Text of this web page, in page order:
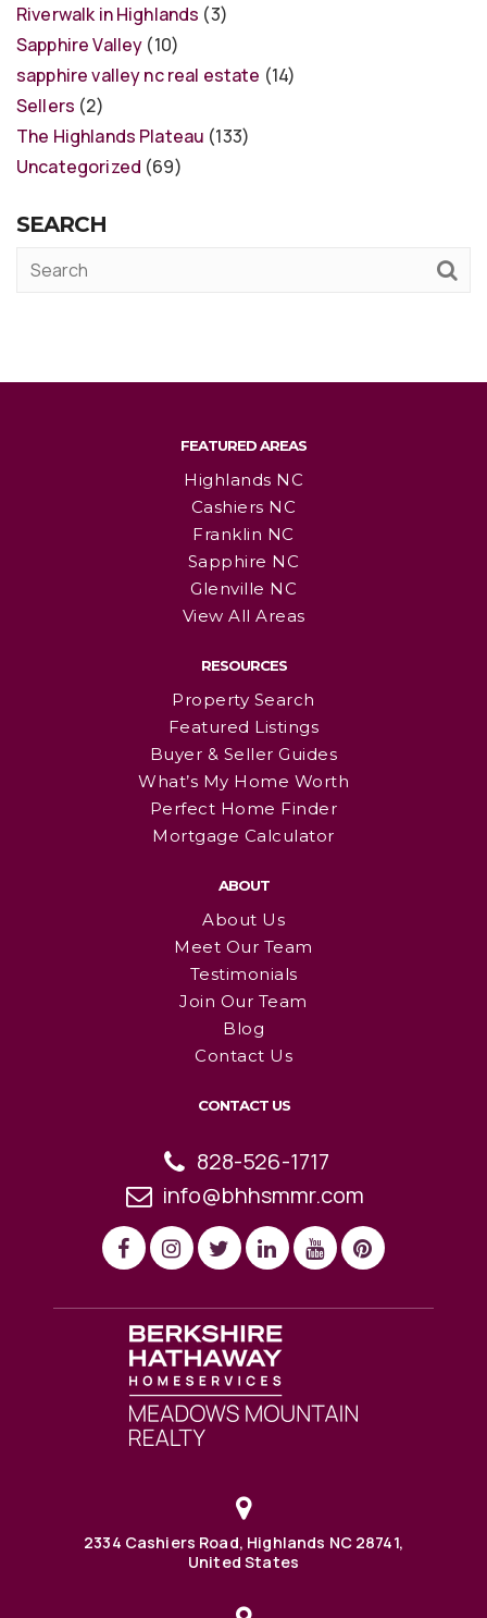
Riverwalk in Highlands (3)
Sapphire Valley (10)
sapphire valley nc real estate (14)
Sellers (2)
The Highlands Plateau (133)
Uncategorized (69)
SEARCH
FEATURED AREAS
Highlands NC
Cashiers NC
Franklin NC
Sapphire NC
Glenville NC
View All Areas
RESOURCES
Property Search
Featured Listings
Buyer & Seller Guides
What’s My Home Worth
Perfect Home Finder
Mortgage Calculator
ABOUT
About Us
Meet Our Team
Testimonials
Join Our Team
Blog
Contact Us
CONTACT US
828-526-1717
info@bhhsmmr.com
2334 Cashiers Road, Highlands NC 28741,
United States